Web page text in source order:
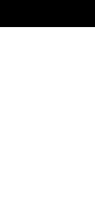
Home Audio &